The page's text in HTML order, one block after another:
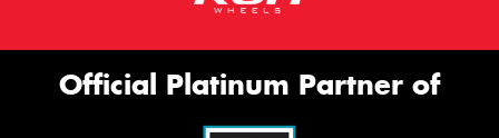
Official Platinum Partner of